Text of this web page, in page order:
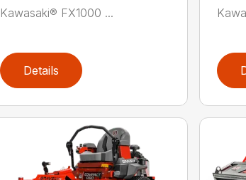
Kawasaki® FX1000 ...
Details